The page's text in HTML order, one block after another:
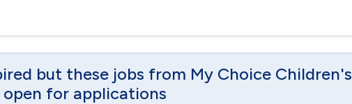
but these jobs from My Choice Children's
for applications